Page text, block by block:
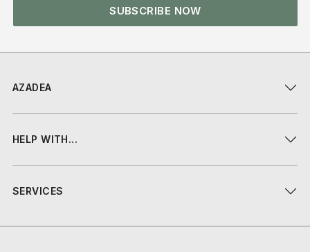
AZADEA
HELP WITH...
SERVICES
SUBSCRIBE NOW